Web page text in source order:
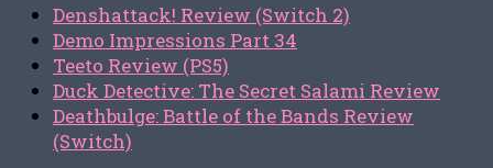
Denshattack! Review (Switch 2)
Demo Impressions Part 34
Teeto Review (PS5)
Duck Detective: The Secret Salami Review
Deathbulge: Battle of the Bands Review
(Switch)